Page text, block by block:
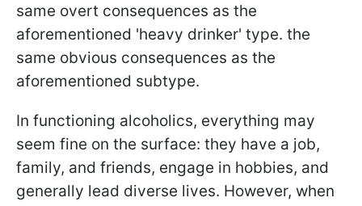
same overt consequences as the
aforementioned 'heavy drinker' type. the
same obvious consequences as the
aforementioned subtype.
In functioning alcoholics, everything may
seem fine on the surface: they have a job,
family, and friends, engage in hobbies, and
generally lead diverse lives. However, when